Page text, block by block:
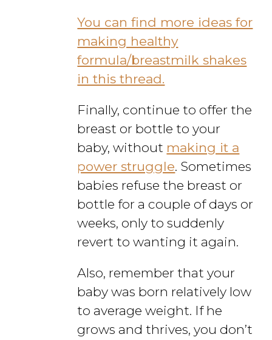
You can find more ideas for
making healthy
formula/breastmilk shakes
in this thread.
Finally, continue to offer the
breast or bottle to your
baby, without making it a
power struggle. Sometimes
babies refuse the breast or
bottle for a couple of days or
weeks, only to suddenly
revert to wanting it again.
Also, remember that your
baby was born relatively low
to average weight. If he
grows and thrives, you don’t